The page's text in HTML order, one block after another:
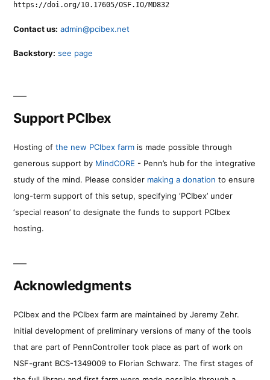
https://doi.org/10.17605/OSF.IO/MD832
Contact us: admin@pcibex.net
Backstory: see page
Support PCIbex
Hosting of the new PCIbex farm is made possible through
generous support by MindCORE - Penn’s hub for the integrative
study of the mind. Please consider making a donation to ensure
long-term support of this setup, specifying ‘PCIbex’ under
‘special reason’ to designate the funds to support PCIbex
hosting.
Acknowledgments
PCIbex and the PCIbex farm are maintained by Jeremy Zehr.
Initial development of preliminary versions of many of the tools
that are part of PennController took place as part of work on
NSF-grant BCS-1349009 to Florian Schwarz. The first stages of